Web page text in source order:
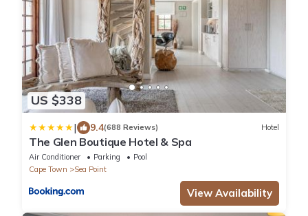
US $338
| 9.4(688 Reviews) Hotel
The Glen Boutique Hotel & Spa
Air Conditioner Parking
Pool
Cape Town
Sea Point
View Availability